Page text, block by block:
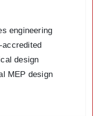
engineering
accredited
design
MEP design